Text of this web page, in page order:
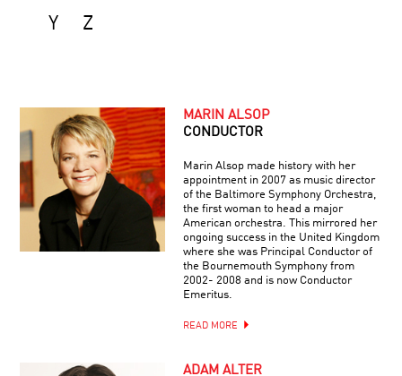
Y
Z
MARIN ALSOP
CONDUCTOR
Marin Alsop made history with her
appointment in 2007 as music director
of the Baltimore Symphony Orchestra,
the first woman to head a major
American orchestra. This mirrored her
ongoing success in the United Kingdom
where she was Principal Conductor of
the Bournemouth Symphony from
2002- 2008 and is now Conductor
Emeritus.
READ MORE
ADAM ALTER